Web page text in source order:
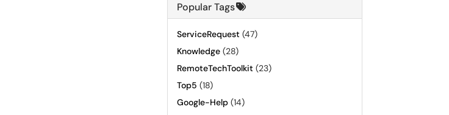
Popular Tags
ServiceRequest (47)
Knowledge (28)
RemoteTechToolkit (23)
Top5 (18)
Google-Help (14)